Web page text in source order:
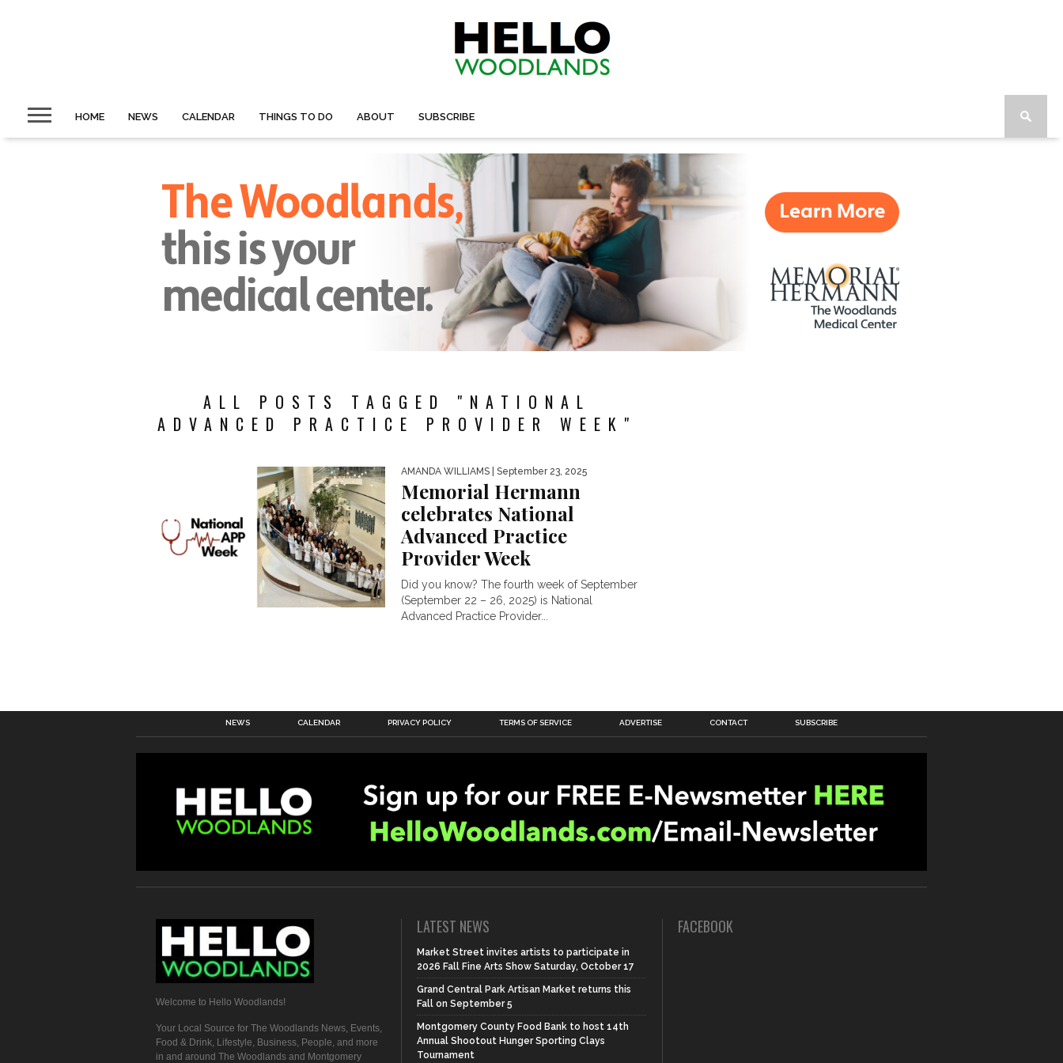
HOME NEWS CALENDAR THINGS TO DO ABOUT SUBSCRIBE
ALL POSTS TAGGED "NATIONAL
ADVANCED PRACTICE PROVIDER WEEK"
AMANDA WILLIAMS | September 23, 2025
Memorial Hermann
celebrates National
Advanced Practice
Provider Week
Did you know? The fourth week of September
(September 22 – 26, 2025) is National
Advanced Practice Provider...
NEWS CALENDAR PRIVACY POLICY TERMS OF SERVICE ADVERTISE CONTACT SUBSCRIBE
Welcome to Hello Woodlands!
Your Local Source for The Woodlands News, Events,
Food & Drink, Lifestyle, Business, People, and more
in and around The Woodlands and Montgomery
LATEST NEWS
Market Street invites artists to participate in
2026 Fall Fine Arts Show Saturday, October 17
Grand Central Park Artisan Market returns this
Fall on September 5
Montgomery County Food Bank to host 14th
Annual Shootout Hunger Sporting Clays
Tournament
FACEBOOK